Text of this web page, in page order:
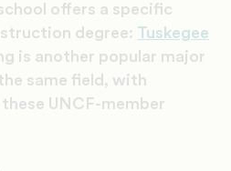
offers a specific
degree: Tuskegee
is another popular major
same field, with
UNCF-member